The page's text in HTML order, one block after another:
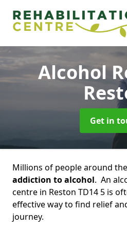
Alcohol
Get in
Millions of people around
addiction to alcohol. An
centre in Reston TD14 5 is
effective way to find relief
journey.